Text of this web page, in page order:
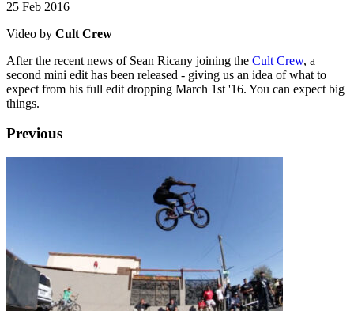
25 Feb 2016
Video by Cult Crew
After the recent news of Sean Ricany joining the Cult Crew, a
second mini edit has been released - giving us an idea of what to
expect from his full edit dropping March 1st '16. You can expect big
things.
Previous